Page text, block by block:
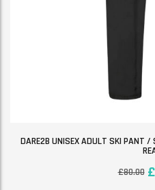
DARE2B UNISEX ADULT SKI PANT
£80.00 £